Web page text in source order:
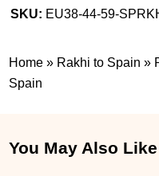
SKU: EU38-44-59-
Home » Rakhi to Spain »
Spain
You May Also Like